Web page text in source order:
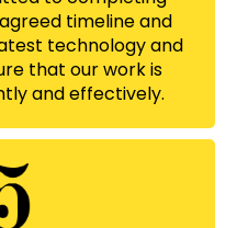
timeline and
technology and
that our work is
and effectively.